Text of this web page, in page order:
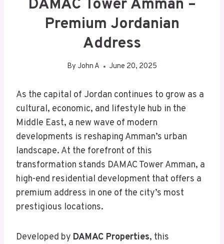
DAMAC Tower Amman –
Premium Jordanian
Address
By John A June 20, 2025
As the capital of Jordan continues to grow as a
cultural, economic, and lifestyle hub in the
Middle East, a new wave of modern
developments is reshaping Amman’s urban
landscape. At the forefront of this
transformation stands DAMAC Tower Amman, a
high-end residential development that offers a
premium address in one of the city’s most
prestigious locations.
Developed by DAMAC Properties, this